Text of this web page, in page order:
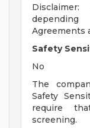
Agreements
Safety
No
The
Safety
require
screening.